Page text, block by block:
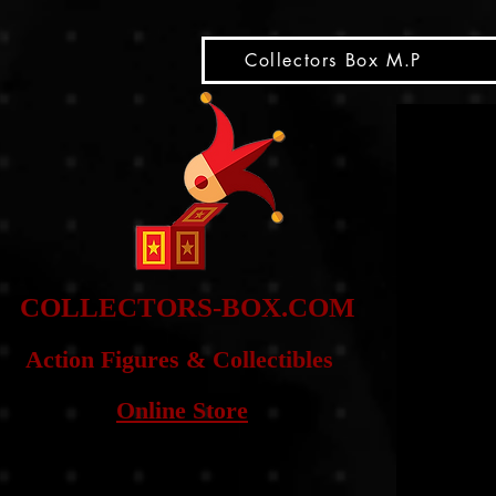
Collectors Box M.P
COLLECTORS-BOX.COM
Action Figures & Collectibles
Online Store